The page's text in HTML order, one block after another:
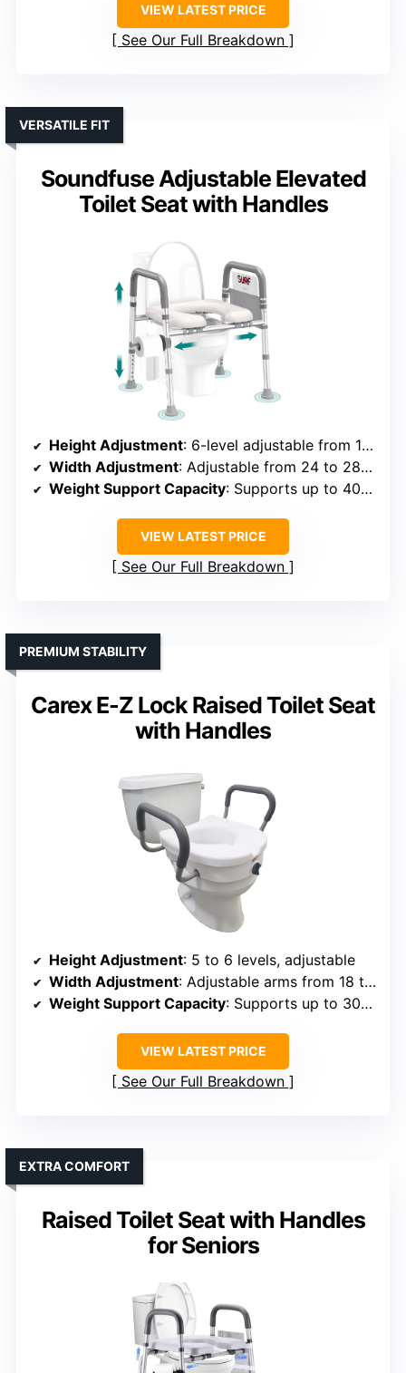
VIEW LATEST PRICE
See Our Full Breakdown
Soundfuse Adjustable Elevated
Toilet Seat with Handles
VERSATILE FIT
Height Adjustment: 6-level adjustable from 13 to 18 inches
Width Adjustment: Adjustable from 24 to 28 inches
Weight Support Capacity: Supports up to 400 lbs
VIEW LATEST PRICE
See Our Full Breakdown
Carex E-Z Lock Raised Toilet Seat
with Handles
PREMIUM STABILITY
Height Adjustment: 5 to 6 levels, adjustable
Width Adjustment: Adjustable arms from 18 to 20 inches
Weight Support Capacity: Supports up to 300 lbs
VIEW LATEST PRICE
See Our Full Breakdown
Raised Toilet Seat with Handles
for Seniors
EXTRA COMFORT